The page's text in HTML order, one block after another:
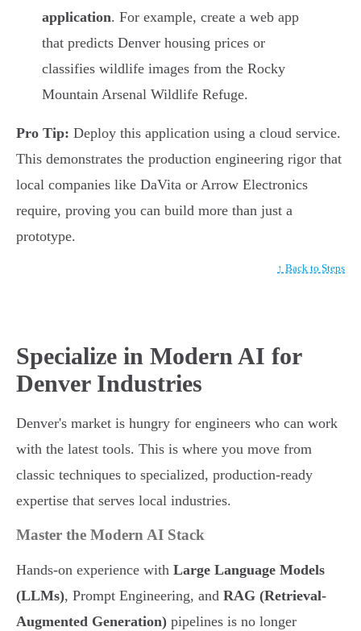
application. For example, create a web app
that predicts Denver housing prices or
classifies wildlife images from the Rocky
Mountain Arsenal Wildlife Refuge.
Pro Tip: Deploy this application using a cloud service.
This demonstrates the production engineering rigor that
local companies like DaVita or Arrow Electronics
require, proving you can build more than just a
prototype.
↑ Back to Steps
Specialize in Modern AI for
Denver Industries
Denver's market is hungry for engineers who can work
with the latest tools. This is where you move from
classic techniques to specialized, production-ready
expertise that serves local industries.
Master the Modern AI Stack
Hands-on experience with Large Language Models
(LLMs), Prompt Engineering, and RAG (Retrieval-
Augmented Generation) pipelines is no longer